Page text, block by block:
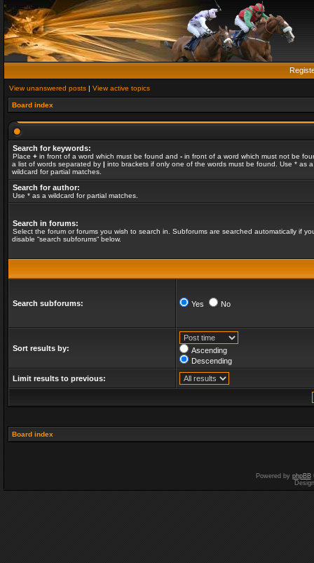
View unanswered posts | View active topics
Board index
Search for keywords:
Place + in front of a word which must be found and - in front of a word which must not be
a list of words separated by | into brackets if only one of the words must be found. Use * as a
wildcard for partial matches.
Search for author:
Use * as a wildcard for partial matches.
Search in forums:
Select the forum or forums you wish to search in. Subforums are searched automatically if
disable “search subforums“ below.
Search subforums: Yes No
Sort results by:
Ascending
Descending
Limit results to previous:
Board index
Powered by phpBB